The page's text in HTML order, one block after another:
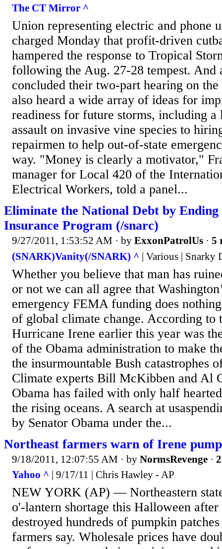
The CT Mirror ^
Union representing electric and phone
charged Monday that profit-driven
hampered the response to Tropical
following the Aug. 27-28 tempest. And
concluded their two-part hearing on the
also heard a wide array of ideas for
readiness for future storms, including a
assault on invasive vine species to
repairmen to help out-of-state
way. "Money is clearly a motivator,"
manager for Local 420 of the
Electrical Workers, told a panel...
Eliminate the National Debt by Ending
Insurance Program (/snarc)
9/27/2011, 1:53:52 AM · by ExxonPatrolUs · 5
(SNARK)Vanity(/SNARK) ^ | Various | Snarky
Whether you believe that man has
or not we can all agree that
emergency FEMA funding does
of global climate change. According to
Hurricane Irene earlier this year was
of the Obama administration to make
the insurmountable Bush catastrophes
Climate experts Bill McKibben and Al
Obama has failed with only half
the rising oceans. A search at
by Senator Obama under the...
Northeast farmers warn of Irene
9/18/2011, 12:07:55 AM · by NormsRevenge ·
Yahoo ^ | 9/17/11 | Chris Hawley - AP
NEW YORK (AP) — Northeastern
o'-lantern shortage this Halloween
destroyed hundreds of pumpkin
farmers say. Wholesale prices have